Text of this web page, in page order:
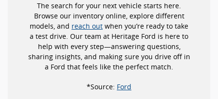
The search for your next vehicle starts here.
Browse our inventory online, explore different
models, and reach out when you’re ready to take
a test drive. Our team at Heritage Ford is here to
help with every step—answering questions,
sharing insights, and making sure you drive off in
a Ford that feels like the perfect match.
*Source: Ford